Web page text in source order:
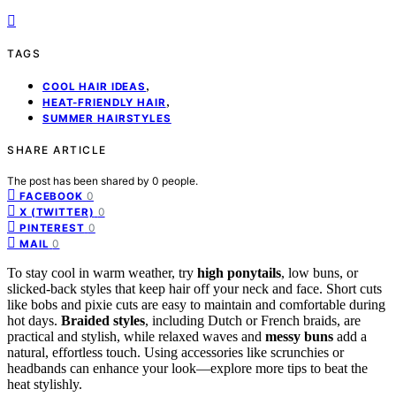
TAGS
COOL HAIR IDEAS ,
HEAT-FRIENDLY HAIR,
SUMMER HAIRSTYLES
SHARE ARTICLE
The post has been shared by 0 people.
FACEBOOK 0
X (TWITTER) 0
PINTEREST 0
MAIL 0
To stay cool in warm weather, try high ponytails, low buns, or
slicked-back styles that keep hair off your neck and face. Short cuts
like bobs and pixie cuts are easy to maintain and comfortable during
hot days. Braided styles, including Dutch or French braids, are
practical and stylish, while relaxed waves and messy buns add a
natural, effortless touch. Using accessories like scrunchies or
headbands can enhance your look—explore more tips to beat the
heat stylishly.